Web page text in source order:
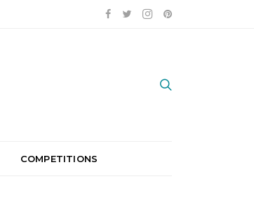
COMPETITIONS